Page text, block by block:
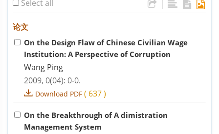
Select all
|
论文
On the Design Flaw of Chinese Civilian Wage
Institution: A Perspective of Corruption
Wang Ping
2009, 0(04): 0-0.
Download PDF ( 637)
On the Breakthrough of A dimistration
Management System